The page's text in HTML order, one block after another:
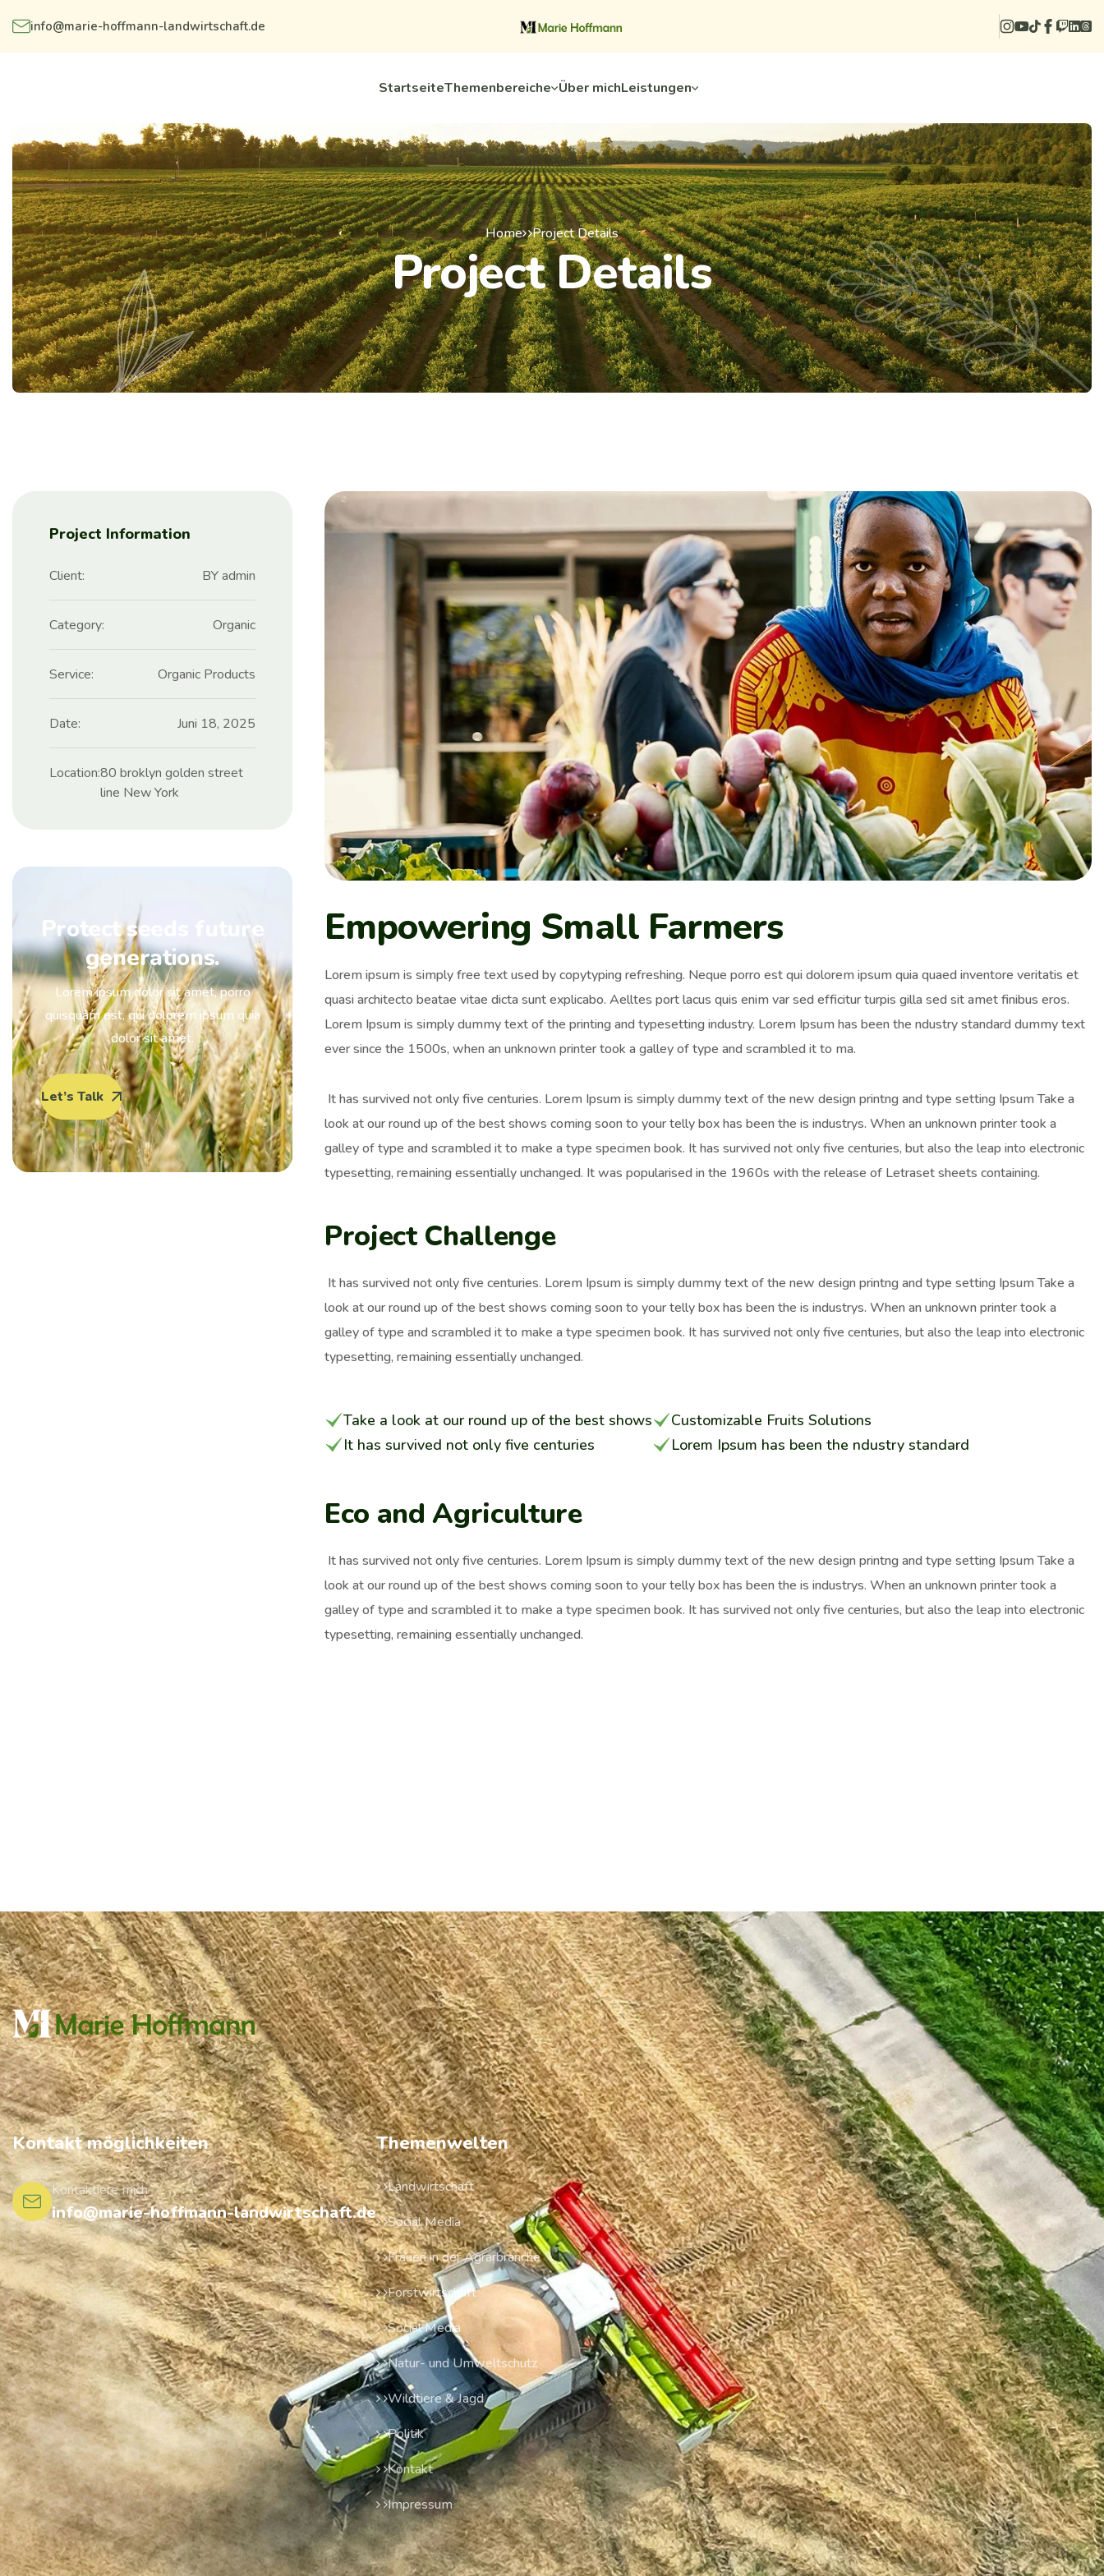
info@marie-hoffmann-landwirtschaft.de
StartseiteThemenbereiche Über michLeistungen
Home Project Details
Project Details
Project Information
Client: BY admin
Category: Organic
Service: Organic Products
Date: Juni 18, 2025
Location:80 broklyn golden street
line New York
Protect seeds future
generations.
Lorem ipsum dolor sit amet, porro
quisquam est, qui dolorem ipsum quia
dolor sit amet.
Let’s Talk
Empowering Small Farmers
Lorem ipsum is simply free text used by copytyping refreshing. Neque porro est qui dolorem ipsum quia quaed inventore veritatis et
quasi architecto beatae vitae dicta sunt explicabo. Aelltes port lacus quis enim var sed efficitur turpis gilla sed sit amet finibus eros.
Lorem Ipsum is simply dummy text of the printing and typesetting industry. Lorem Ipsum has been the ndustry standard dummy text
ever since the 1500s, when an unknown printer took a galley of type and scrambled it to ma.
It has survived not only five centuries. Lorem Ipsum is simply dummy text of the new design printng and type setting Ipsum Take a
look at our round up of the best shows coming soon to your telly box has been the is industrys. When an unknown printer took a
galley of type and scrambled it to make a type specimen book. It has survived not only five centuries, but also the leap into electronic
typesetting, remaining essentially unchanged. It was popularised in the 1960s with the release of Letraset sheets containing.
Project Challenge
It has survived not only five centuries. Lorem Ipsum is simply dummy text of the new design printng and type setting Ipsum Take a
look at our round up of the best shows coming soon to your telly box has been the is industrys. When an unknown printer took a
galley of type and scrambled it to make a type specimen book. It has survived not only five centuries, but also the leap into electronic
typesetting, remaining essentially unchanged.
Take a look at our round up of the best shows
It has survived not only five centuries
Customizable Fruits Solutions
Lorem Ipsum has been the ndustry standard
Eco and Agriculture
It has survived not only five centuries. Lorem Ipsum is simply dummy text of the new design printng and type setting Ipsum Take a
look at our round up of the best shows coming soon to your telly box has been the is industrys. When an unknown printer took a
galley of type and scrambled it to make a type specimen book. It has survived not only five centuries, but also the leap into electronic
typesetting, remaining essentially unchanged.
Kontakt möglichkeiten
info@marie-hoffmann-landwirtschaft.de
Kontaktiere mich
Themenwelten
Landwirtschaft
Social Media
Frauen in der Agrarbranche
Forstwirtschaft
Social Media
Natur- und Umweltschutz
Wildtiere & Jagd
Politik
Kontakt
Impressum